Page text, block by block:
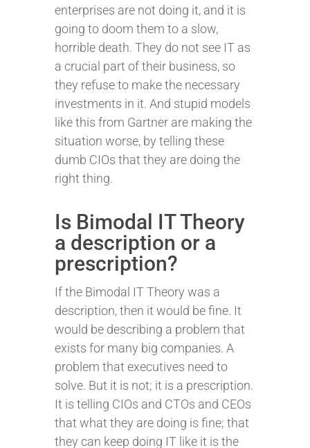
enterprises are not doing it, and it is
going to doom them to a slow,
horrible death. They do not see IT as
a crucial part of their business, so
they refuse to make the necessary
investments in it. And stupid models
like this from Gartner are making the
situation worse, by telling these
dumb CIOs that they are doing the
right thing.
Is Bimodal IT Theory
a description or a
prescription?
If the Bimodal IT Theory was a
description, then it would be fine. It
would be describing a problem that
exists for many big companies. A
problem that executives need to
solve. But it is not; it is a prescription.
It is telling CIOs and CTOs and CEOs
that what they are doing is fine; that
they can keep doing IT like it is the